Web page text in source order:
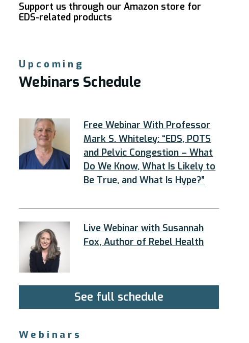
Support us through our Amazon store for
EDS-related products
Upcoming
Webinars Schedule
Free Webinar With Professor
Mark S. Whiteley: “EDS, POTS
and Pelvic Congestion – What
Do We Know, What Is Likely to
Be True, and What Is Hype?”
Live Webinar with Susannah
Fox, Author of Rebel Health
See full schedule
Webinars